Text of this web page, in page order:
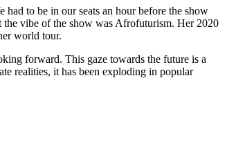
had to be in our seats an hour before the show
the vibe of the show was Afrofuturism. Her 2020
world tour.
forward. This gaze towards the future is a
realities, it has been exploding in popular